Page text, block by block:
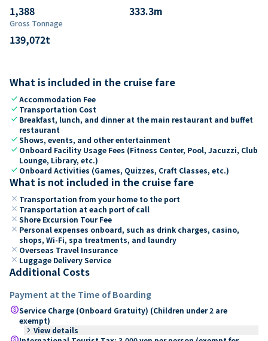
1,388 333.3m
Gross Tonnage
139,072t
What is included in the cruise fare
checkAccommodation Fee
check Transportation Cost
check Breakfast, lunch, and dinner at the main restaurant and buffet
restaurant
checkShows, events, and other entertainment
check Onboard Facility Usage Fees (Fitness Center, Pool, Jacuzzi, Club
Lounge, Library, etc.)
check Onboard Activities (Games, Quizzes, Craft Classes, etc.)
What is not included in the cruise fare
close Transportation from your home to the port
close Transportation at each port of call
close Shore Excursion Tour Fee
close Personal expenses onboard, such as drink charges, casino,
shops, Wi-Fi, spa treatments, and laundry
close Overseas Travel Insurance
close Luggage Delivery Service
Additional Costs
Payment at the Time of Boarding
paidService Charge (Onboard Gratuity) (Children under 2 are
exempt)
keyboard_arrow_right View details